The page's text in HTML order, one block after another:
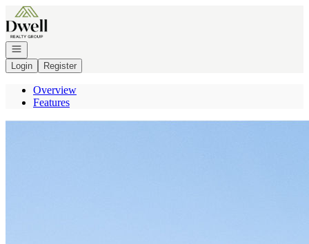
Go to: Homepage
Open navigation
Login
Register
Overview
Features